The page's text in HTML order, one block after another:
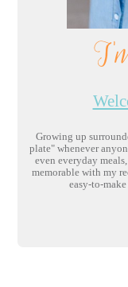
Growing up
plate" whenever
even everyday
memorable with my
easy-to-